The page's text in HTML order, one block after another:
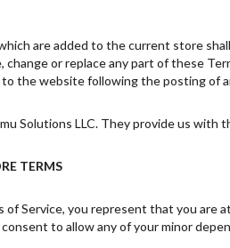
are added to the current store
or replace any part of these
the website following the posting of
Solutions LLC. They provide us
TERMS
of Service, you represent that you are
consent to allow any of your minor